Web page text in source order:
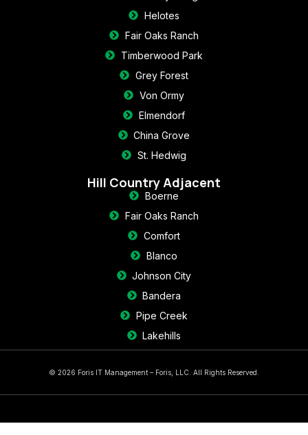
Helotes
Fair Oaks Ranch
Timberwood Park
Grey Forest
Von Ormy
Elmendorf
China Grove
St. Hedwig
Hill Country Adjacent
Boerne
Fair Oaks Ranch
Comfort
Blanco
Johnson City
Bandera
Pipe Creek
Lakehills
© 2026 Foris IT Management – Foris, LLC. All Rights Reserved.